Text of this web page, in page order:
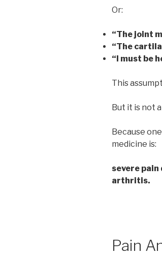
Or:
“The joint
“The
“I must be
This
But it is not
Because
medicine is:
severe
arthritis.
Pain